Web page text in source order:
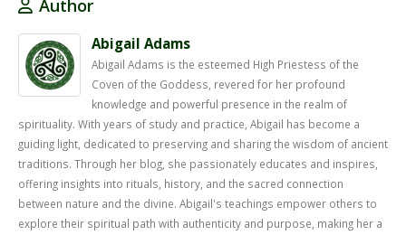
Author
Abigail Adams
Abigail Adams is the esteemed High Priestess of the
Coven of the Goddess, revered for her profound
knowledge and powerful presence in the realm of
spirituality. With years of study and practice, Abigail has become a
guiding light, dedicated to preserving and sharing the wisdom of ancient
traditions. Through her blog, she passionately educates and inspires,
offering insights into rituals, history, and the sacred connection
between nature and the divine. Abigail's teachings empower others to
explore their spiritual path with authenticity and purpose, making her a